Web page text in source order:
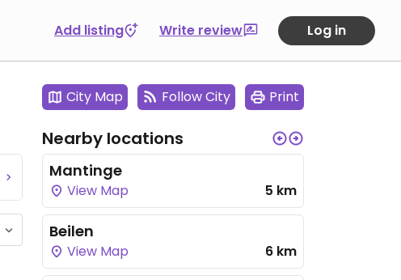
Add listing Write review Log in
City Map Follow City Print
Nearby locations
Mantinge
View Map 5 km
Beilen
View Map 6 km